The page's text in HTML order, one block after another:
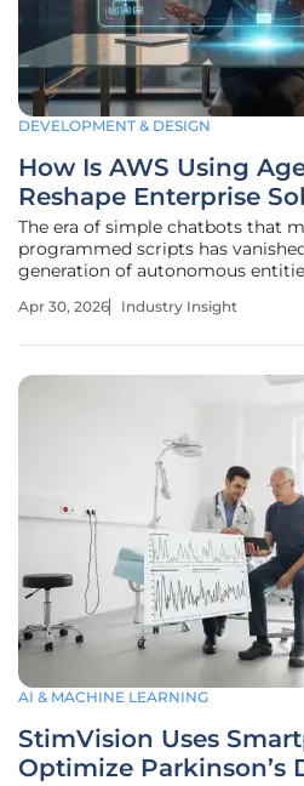
DEVELOPMENT & DESIGN
How Is AWS Using
Reshape Enterprise
The era of simple chatbots that
programmed scripts has
generation of autonomous
intervention. Amazon Web
Apr 30, 2026 Industry Insight
AI & MACHINE LEARNING
StimVision Uses
Optimize Parkinson’s